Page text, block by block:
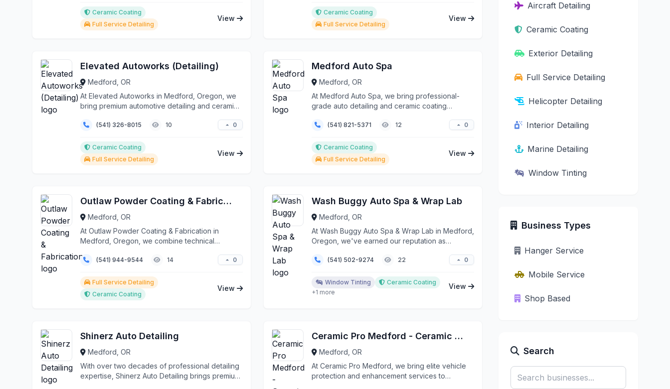
Ceramic Coating
Full Service Detailing
View
Ceramic Coating
Full Service Detailing
View
Elevated Autoworks (Detailing)
Medford, OR
At Elevated Autoworks in Medford, Oregon, we
bring premium automotive detailing and ceramic
(541) 326-8015 10 0
Ceramic Coating
Full Service Detailing
View
Medford Auto Spa
Medford, OR
At Medford Auto Spa, we bring professional-
grade auto detailing and ceramic coating
(541) 821-5371 12 0
Ceramic Coating
Full Service Detailing
View
Outlaw Powder Coating & Fabrication
Medford, OR
At Outlaw Powder Coating & Fabrication in
Medford, Oregon, we combine technical
(541) 944-9544 14 0
Full Service Detailing
Ceramic Coating
View
Wash Buggy Auto Spa & Wrap Lab
Medford, OR
At Wash Buggy Auto Spa & Wrap Lab in Medford,
Oregon, we've earned our reputation as
(541) 502-9274 22 0
Window Tinting
Ceramic Coating
+1 more
View
Shinerz Auto Detailing
Medford, OR
With over two decades of professional detailing
expertise, Shinerz Auto Detailing brings premium
Ceramic Pro Medford - Ceramic Coating - Xpel Clear Bra - Xpel Window Tinting
Medford, OR
At Ceramic Pro Medford, we bring elite vehicle
protection and enhancement services to
Aircraft Detailing
Ceramic Coating
Exterior Detailing
Full Service Detailing
Helicopter Detailing
Interior Detailing
Marine Detailing
Window Tinting
Business Types
Hanger Service
Mobile Service
Shop Based
Search